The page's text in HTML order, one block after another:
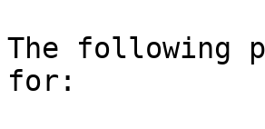
The following
for: